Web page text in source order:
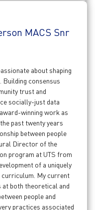
MACS Snr
about shaping
consensus
trust and
socially-just data
winning work as
past twenty years
between people
Director of the
program at UTS from
of a uniquely
curriculum. My current
at both theoretical and
people and
practices associated